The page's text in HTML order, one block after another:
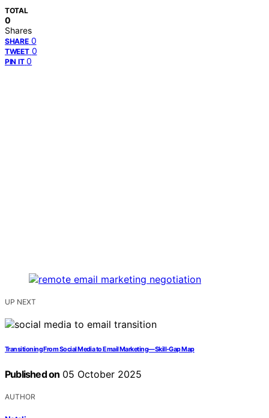
TOTAL
0
Shares
SHARE 0
TWEET 0
PIN IT 0
UP NEXT
Transitioning From Social Media to Email Marketing—Skill‑Gap Map
Published on 05 October 2025
AUTHOR